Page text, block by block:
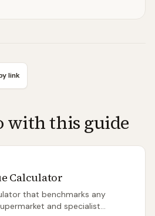
link
with this guide
Calculator
that benchmarks any
and specialist